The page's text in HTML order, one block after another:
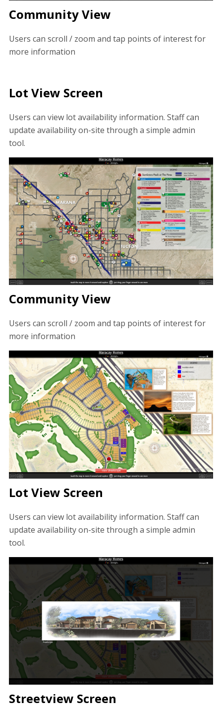
Community View
Users can scroll / zoom and tap points of interest for
more information
Lot View Screen
Users can view lot availability information. Staff can
update availability on-site through a simple admin
tool.
Community View
Users can scroll / zoom and tap points of interest for
more information
Lot View Screen
Users can view lot availability information. Staff can
update availability on-site through a simple admin
tool.
Streetview Screen